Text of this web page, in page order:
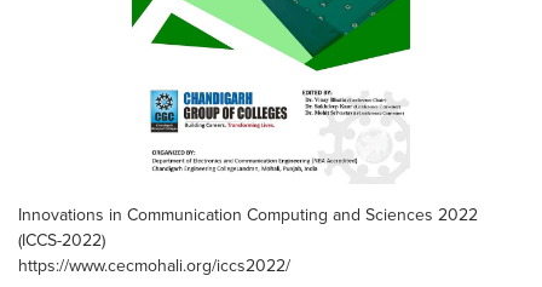
Innovations in Communication Computing and Sciences 2022
(ICCS-2022)
https://www.cecmohali.org/iccs2022/